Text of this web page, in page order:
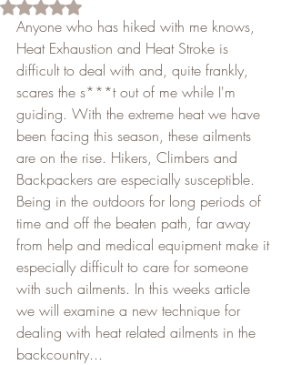
Rated NaN out of 5 stars.
Anyone who has hiked with me knows,
Heat Exhaustion and Heat Stroke is
difficult to deal with and, quite frankly,
scares the s***t out of me while I'm
guiding. With the extreme heat we have
been facing this season, these ailments
are on the rise. Hikers, Climbers and
Backpackers are especially susceptible.
Being in the outdoors for long periods of
time and off the beaten path, far away
from help and medical equipment make it
especially difficult to care for someone
with such ailments. In this weeks article
we will examine a new technique for
dealing with heat related ailments in the
backcountry...